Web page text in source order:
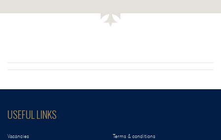
USEFUL LINKS
Vacancies Terms & conditions